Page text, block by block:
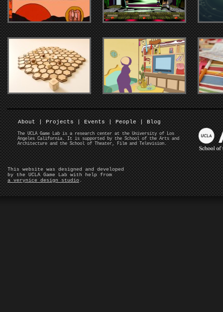
About | Projects | Events | People | Blog
The UCLA Game Lab is a research center at the University of Los
Angeles California. It is supported by the School of the Arts and
Architecture and the School of Theater, Film and Television.
This website was designed and developed
by the UCLA Game Lab with help from
a verynice design studio.